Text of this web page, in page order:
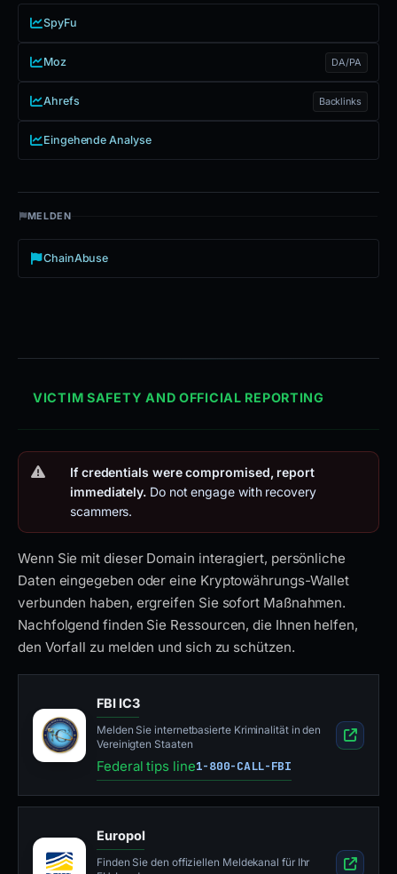
SpyFu
Moz DA/PA
Ahrefs Backlinks
Eingehende Analyse
MELDEN
ChainAbuse
VICTIM SAFETY AND OFFICIAL REPORTING
If credentials were compromised, report
immediately. Do not engage with recovery
scammers.
Wenn Sie mit dieser Domain interagiert, persönliche
Daten eingegeben oder eine Kryptowährungs-Wallet
verbunden haben, ergreifen Sie sofort Maßnahmen.
Nachfolgend finden Sie Ressourcen, die Ihnen helfen,
den Vorfall zu melden und sich zu schützen.
FBI IC3
Melden Sie internetbasierte Kriminalität in den
Vereinigten Staaten
Federal tips line1-800-CALL-FBI
Europol
Finden Sie den offiziellen Meldekanal für Ihr